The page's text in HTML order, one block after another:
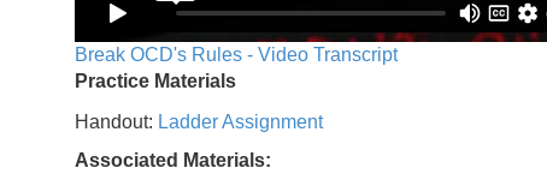
Break OCD's Rules - Video Transcript
Practice Materials
Handout: Ladder Assignment
Associated Materials: